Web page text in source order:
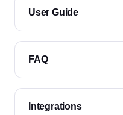
User Guide
FAQ
Integrations